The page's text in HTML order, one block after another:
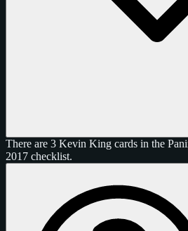
There are 3 Kevin King cards in the
2017 checklist.